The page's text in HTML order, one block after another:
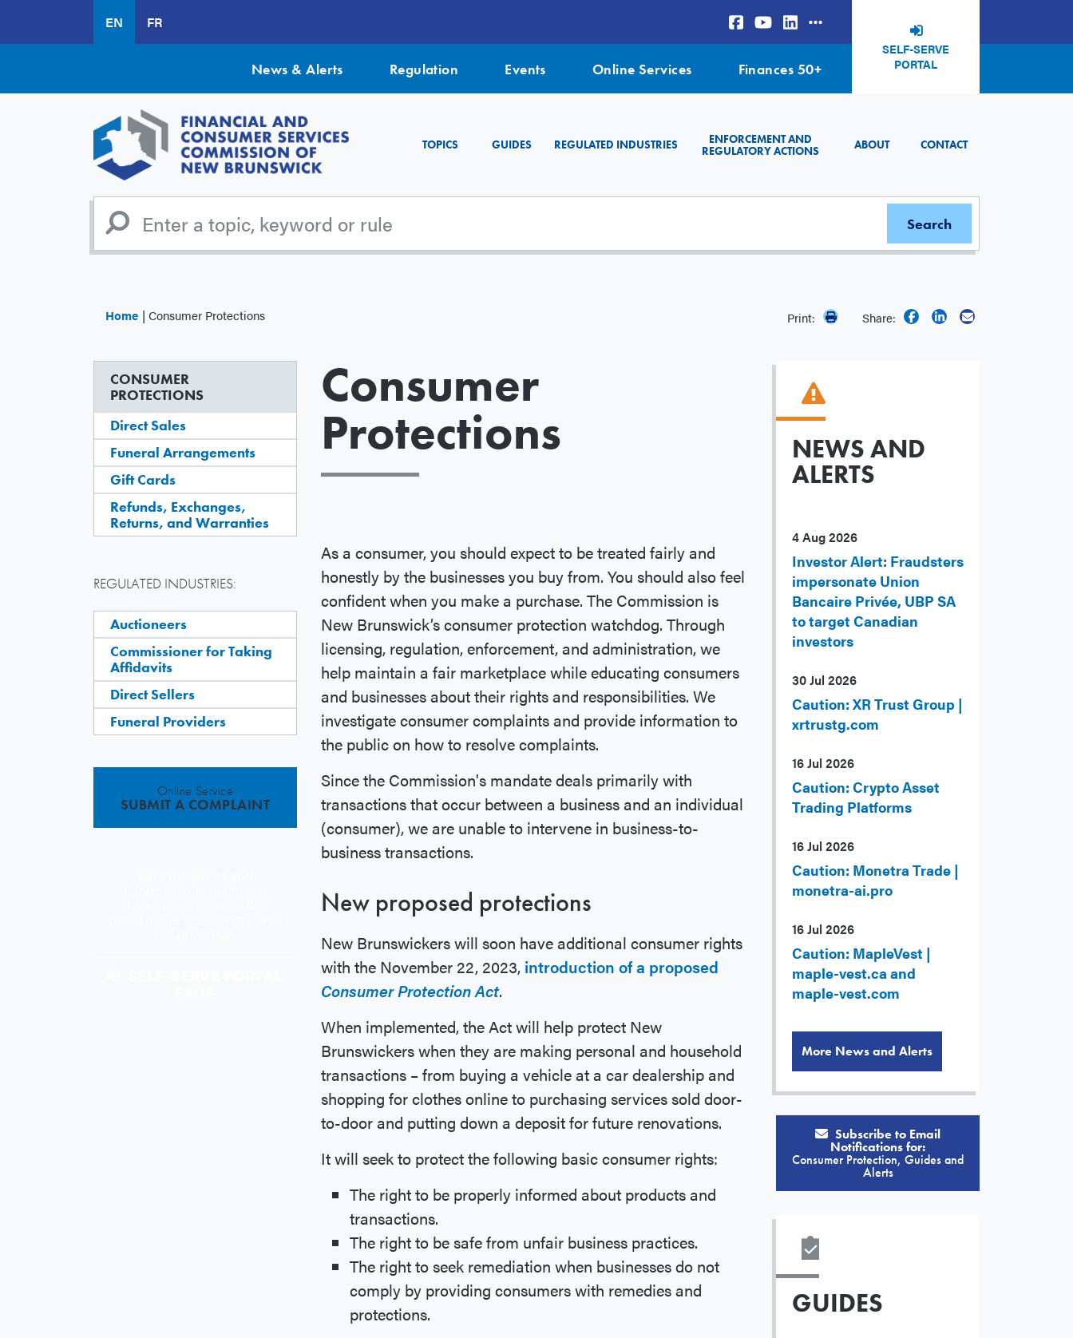
main
EN FR
SELF-SERVE
PORTAL
News & Alerts Regulation Events Online Services Finances 50+
TOPICS GUIDES REGULATED INDUSTRIES
ENFORCEMENT AND
REGULATORY ACTIONS
ABOUT CONTACT
Home Consumer Protections Print: Share:
CONSUMER
PROTECTIONS
Direct Sales
Funeral Arrangements
Gift Cards
Refunds, Exchanges,
Returns, and Warranties
REGULATED INDUSTRIES:
Auctioneers
Commissioner for Taking
Affidavits
Direct Sellers
Funeral Providers
Online Service
SUBMIT A COMPLAINT
Consumer
Protections
As a consumer, you should expect to be treated fairly and
honestly by the businesses you buy from. You should also feel
confident when you make a purchase. The Commission is
New Brunswick’s consumer protection watchdog. Through
licensing, regulation, enforcement, and administration, we
help maintain a fair marketplace while educating consumers
and businesses about their rights and responsibilities. We
investigate consumer complaints and provide information to
the public on how to resolve complaints.
Since the Commission's mandate deals primarily with
transactions that occur between a business and an individual
(consumer), we are unable to intervene in business-to-
business transactions.
New proposed protections
New Brunswickers will soon have additional consumer rights
with the November 22, 2023, introduction of a proposed
Consumer Protection Act.
When implemented, the Act will help protect New
Brunswickers when they are making personal and household
transactions – from buying a vehicle at a car dealership and
shopping for clothes online to purchasing services sold door-
to-door and putting down a deposit for future renovations.
It will seek to protect the following basic consumer rights:
The right to be properly informed about products and
transactions.
The right to be safe from unfair business practices.
The right to seek remediation when businesses do not
comply by providing consumers with remedies and
protections.
NEWS AND
ALERTS
4 Aug 2026
Investor Alert: Fraudsters
impersonate Union
Bancaire Privée, UBP SA
to target Canadian
investors
30 Jul 2026
Caution: XR Trust Group |
xrtrustg.com
16 Jul 2026
Caution: Crypto Asset
Trading Platforms
16 Jul 2026
Caution: Monetra Trade |
monetra-ai.pro
16 Jul 2026
Caution: MapleVest |
maple-vest.ca and
maple-vest.com
More News and Alerts
Subscribe to Email
Notifications for:
Consumer Protection, Guides and
Alerts
GUIDES